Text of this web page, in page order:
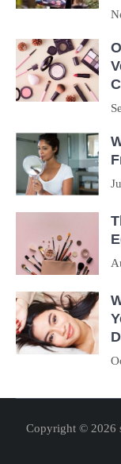
Copyright © 2026